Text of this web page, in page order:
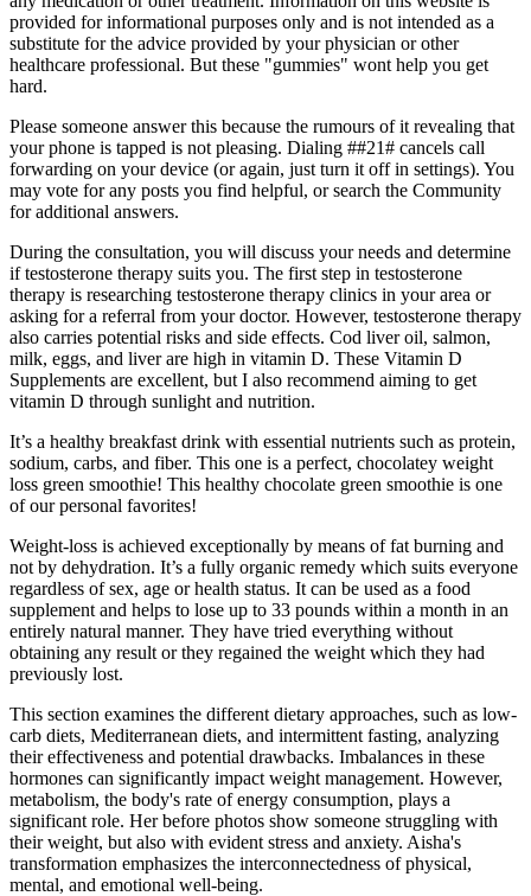
provided for informational purposes only and is not intended as a
substitute for the advice provided by your physician or other
healthcare professional. But these "gummies" wont help you get
hard.
Please someone answer this because the rumours of it revealing that
your phone is tapped is not pleasing. Dialing ##21# cancels call
forwarding on your device (or again, just turn it off in settings). You
may vote for any posts you find helpful, or search the Community
for additional answers.
During the consultation, you will discuss your needs and determine
if testosterone therapy suits you. The first step in testosterone
therapy is researching testosterone therapy clinics in your area or
asking for a referral from your doctor. However, testosterone therapy
also carries potential risks and side effects. Cod liver oil, salmon,
milk, eggs, and liver are high in vitamin D. These Vitamin D
Supplements are excellent, but I also recommend aiming to get
vitamin D through sunlight and nutrition.
It’s a healthy breakfast drink with essential nutrients such as protein,
sodium, carbs, and fiber. This one is a perfect, chocolatey weight
loss green smoothie! This healthy chocolate green smoothie is one
of our personal favorites!
Weight-loss is achieved exceptionally by means of fat burning and
not by dehydration. It’s a fully organic remedy which suits everyone
regardless of sex, age or health status. It can be used as a food
supplement and helps to lose up to 33 pounds within a month in an
entirely natural manner. They have tried everything without
obtaining any result or they regained the weight which they had
previously lost.
This section examines the different dietary approaches, such as low-
carb diets, Mediterranean diets, and intermittent fasting, analyzing
their effectiveness and potential drawbacks. Imbalances in these
hormones can significantly impact weight management. However,
metabolism, the body's rate of energy consumption, plays a
significant role. Her before photos show someone struggling with
their weight, but also with evident stress and anxiety. Aisha's
transformation emphasizes the interconnectedness of physical,
mental, and emotional well-being.